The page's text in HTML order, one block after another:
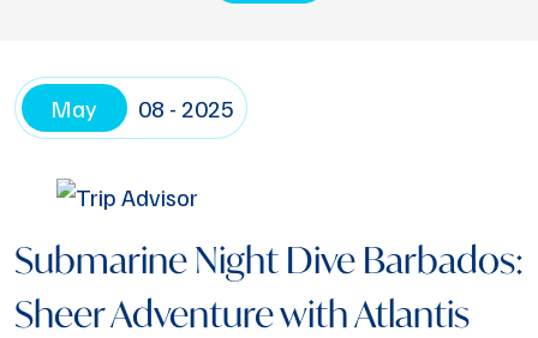
May 08 - 2025
Submarine Night Dive Barbados:
Sheer Adventure with Atlantis